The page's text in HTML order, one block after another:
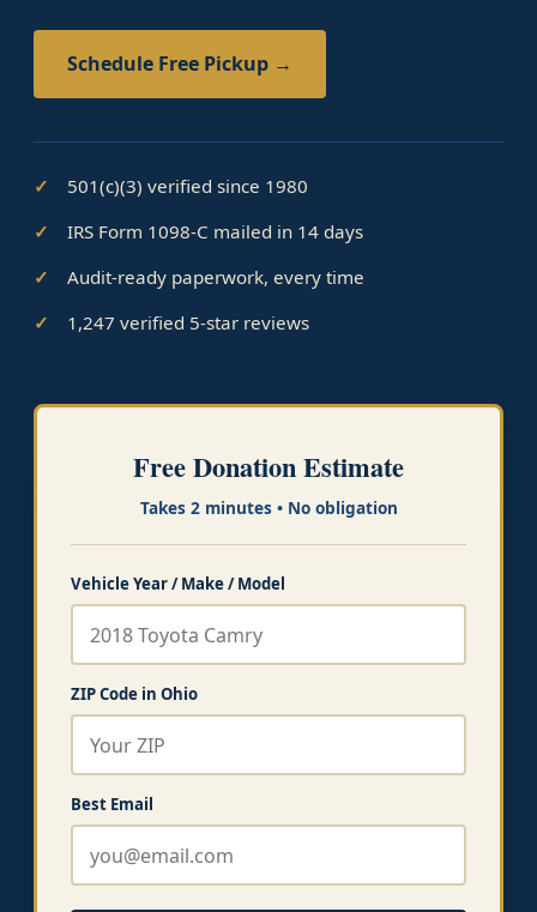
Schedule Free Pickup →
501(c)(3) verified since 1980
IRS Form 1098-C mailed in 14 days
Audit-ready paperwork, every time
1,247 verified 5-star reviews
Free Donation Estimate
Takes 2 minutes • No obligation
Vehicle Year / Make / Model
ZIP Code in Ohio
Best Email